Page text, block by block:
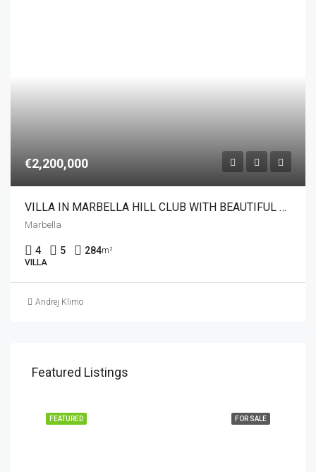
€2,200,000
VILLA IN MARBELLA HILL CLUB WITH BEAUTIFUL SEA VIEWS
Marbella
4 5 284m²
VILLA
Andrej Klimo
Featured Listings
FOR SALE
FEATURED